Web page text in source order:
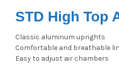
STD High Top
Classic aluminum uprights
Comfortable and breathable
Easy to adjust air chambers